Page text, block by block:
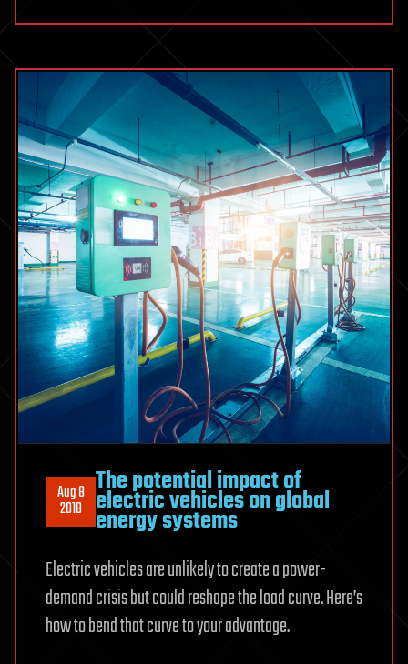
Aug 8
2018
The potential impact of
electric vehicles on global
energy systems
Electric vehicles are unlikely to create a power-
demand crisis but could reshape the load curve. Here’s
how to bend that curve to your advantage.